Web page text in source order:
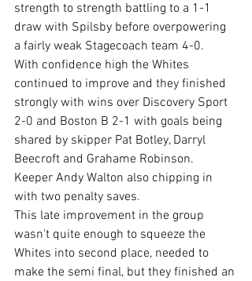
strength to strength battling to a 1-1
draw with Spilsby before overpowering
a fairly weak Stagecoach team 4-0.
With confidence high the Whites
continued to improve and they finished
strongly with wins over Discovery Sport
2-0 and Boston B 2-1 with goals being
shared by skipper Pat Botley, Darryl
Beecroft and Grahame Robinson.
Keeper Andy Walton also chipping in
with two penalty saves.
This late improvement in the group
wasn't quite enough to squeeze the
Whites into second place, needed to
make the semi final, but they finished an